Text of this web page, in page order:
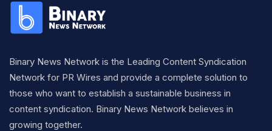
Binary News Network is the Leading Content Syndication
Network for PR Wires and provide a complete solution to
those who want to establish a sustainable business in
content syndication. Binary News Network believes in
growing together.